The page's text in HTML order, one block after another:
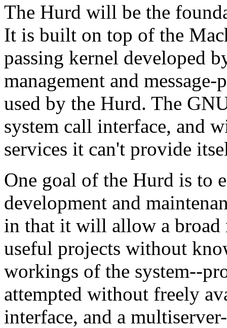
The Hurd will be the
It is built on top of the
passing kernel developed
management and
used by the Hurd. The
system call interface, and
services it can't provide
One goal of the Hurd is to
development and
in that it will allow a broad
useful projects without
workings of the system--
attempted without freely
interface, and a